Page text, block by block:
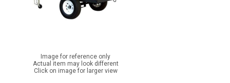
Image for reference only
Actual item may look different
Click on image for larger view